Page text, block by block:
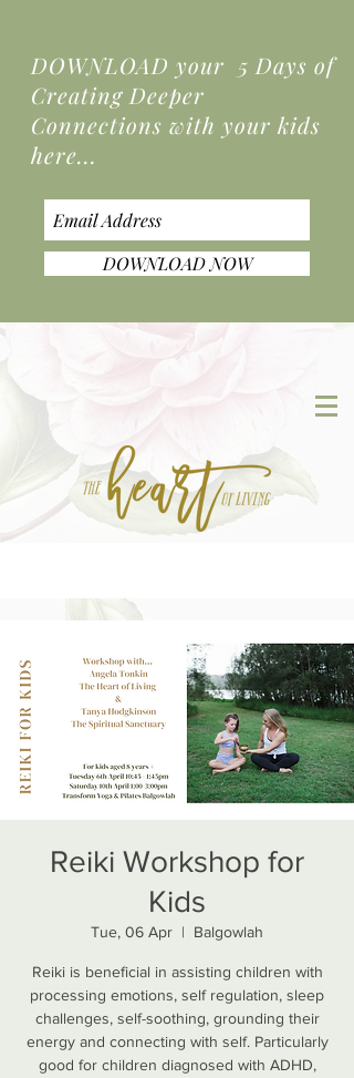
DOWNLOAD your 5 Days of
Creating Deeper
Connections with your kids
here...
DOWNLOAD NOW
Reiki Workshop for
Kids
Tue, 06 Apr
  |
Balgowlah
Reiki is beneficial in assisting children with
processing emotions, self regulation, sleep
challenges, self-soothing, grounding their
energy and connecting with self. Particularly
good for children diagnosed with ADHD,